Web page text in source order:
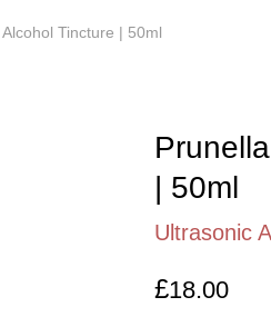
Tincture | 50ml
| 50ml
Ultrasonic
£18.00